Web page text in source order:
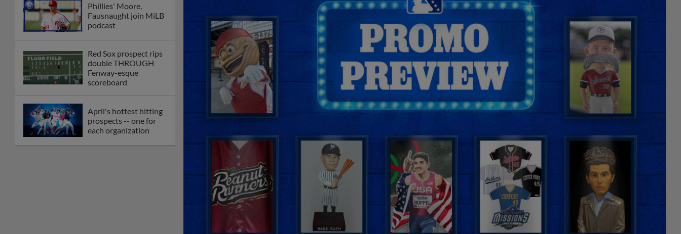
Phillies' Moore,
Fausnaught join MiLB
podcast
Red Sox prospect rips
double THROUGH
Fenway-esque
scoreboard
April's hottest hitting
prospects -- one for
each organization